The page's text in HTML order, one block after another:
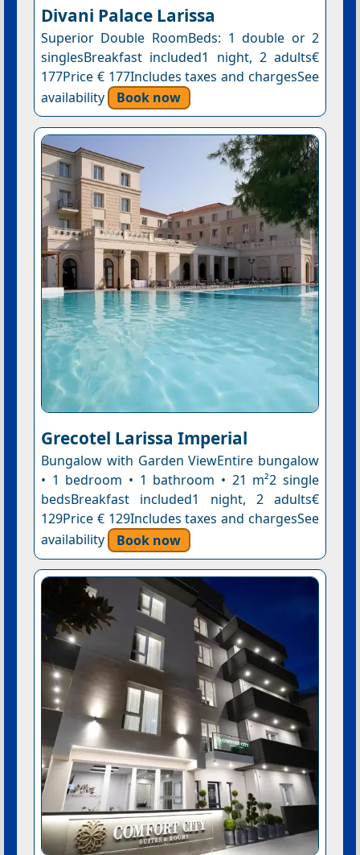
Divani Palace Larissa
Superior Double RoomBeds: 1 double or 2
singlesBreakfast included1 night, 2 adults€
177Price € 177Includes taxes and chargesSee
availability
Book now
Grecotel Larissa Imperial
Bungalow with Garden ViewEntire bungalow
• 1 bedroom • 1 bathroom • 21 m²2 single
bedsBreakfast included1 night, 2 adults€
129Price € 129Includes taxes and chargesSee
availability
Book now